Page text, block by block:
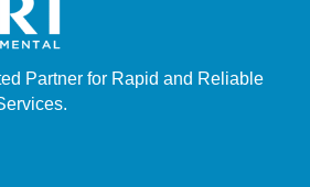
Partner for Rapid and Reliable